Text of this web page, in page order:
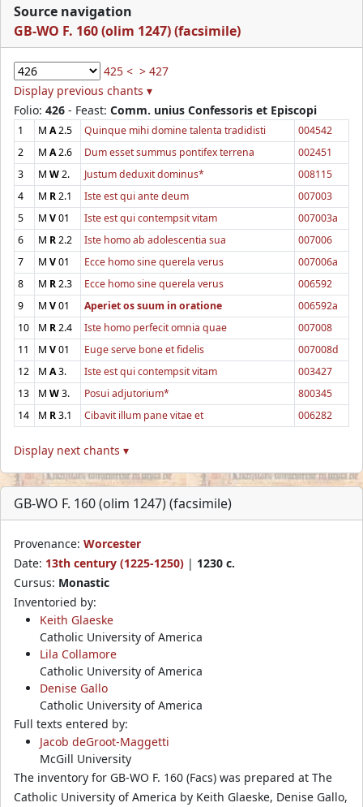
Source navigation
GB-WO F. 160 (olim 1247) (facsimile)
425 < > 427
Display previous chants ▾
Folio: 426 - Feast: Comm. unius Confessoris et Episcopi
1 M A2.5 Quinque mihi domine talenta tradidisti
004542
2
M A2.6 Dum esset summus pontifex terrena
002451
3
M W2. Justum deduxit dominus*
008115
4
M R2.1 Iste est qui ante deum
007003
5
M V01 Iste est qui contempsit vitam
007003a
6
M R2.2 Iste homo ab adolescentia sua
007006
7
M V01 Ecce homo sine querela verus
007006a
8
M R2.3 Ecce homo sine querela verus
006592
9
M V01 Aperiet os suum in oratione
006592a
10
M R2.4 Iste homo perfecit omnia quae
007008
11
M V01 Euge serve bone et fidelis
007008d
12
M A3. Iste est qui contempsit vitam
003427
13
M W3. Posui adjutorium*
800345
14
M R3.1 Cibavit illum pane vitae et 006282
Display next chants ▾
GB-WO F. 160 (olim 1247) (facsimile)
Provenance: Worcester
Date: 13th century (1225-1250) | 1230 c.
Cursus: Monastic
Inventoried by:
Keith Glaeske
Catholic University of America
Lila Collamore
Catholic University of America
Denise Gallo
Catholic University of America
Full texts entered by:
Jacob deGroot-Maggetti
McGill University
The inventory for GB-WO F. 160 (Facs) was prepared at The
Catholic University of America by Keith Glaeske, Denise Gallo,